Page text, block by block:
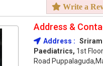
Write a
Address &
Address :
Paediatrics, 1st
Road